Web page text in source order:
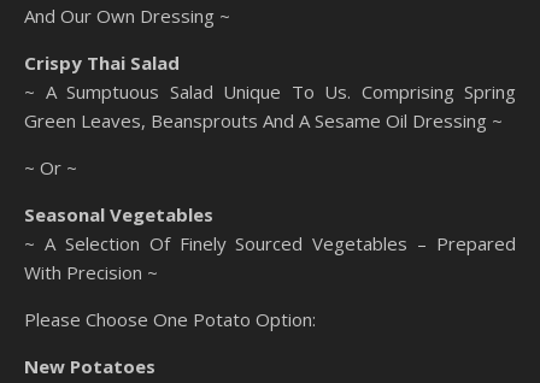
And Our Own Dressing ~
Crispy Thai Salad
~ A Sumptuous Salad Unique To Us. Comprising Spring
Green Leaves, Beansprouts And A Sesame Oil Dressing ~
~ Or ~
Seasonal Vegetables
~ A Selection Of Finely Sourced Vegetables – Prepared
With Precision ~
Please Choose One Potato Option:
New Potatoes